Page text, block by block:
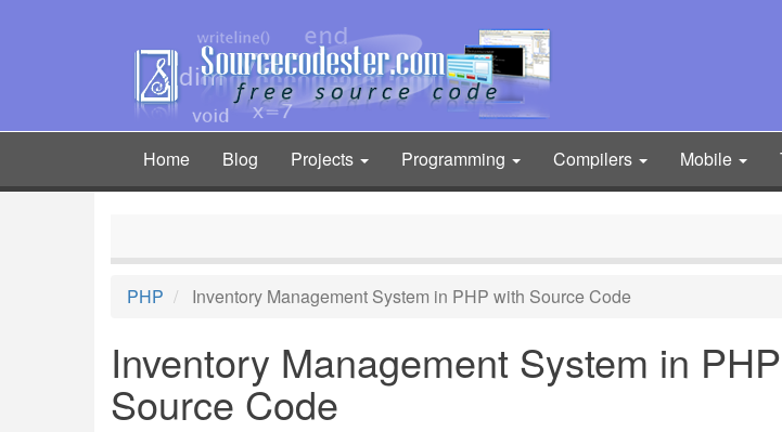
Main
navigation
Home Blog Projects Programming Compilers Mobile
PHP Inventory Management System in PHP with Source Code
Inventory Management System in
Source Code